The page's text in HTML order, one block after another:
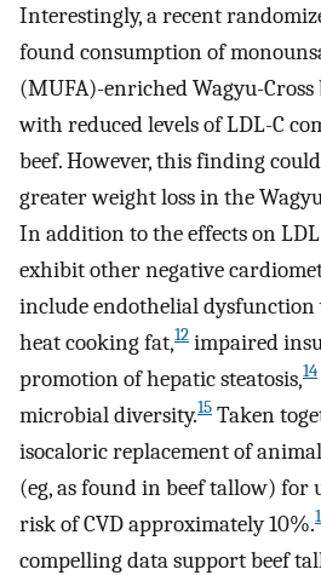
Interestingly, a recent
found consumption of
(MUFA)-enriched Wagyu-Cross
with reduced levels of LDL-C
beef. However, this finding
greater weight loss in the
In addition to the effects on
exhibit other negative
include endothelial dysfunction
heat cooking fat,12 impaired
promotion of hepatic steatosis,14
microbial diversity.15 Taken
isocaloric replacement of
(eg, as found in beef tallow) for
risk of CVD approximately 10%.
compelling data support beef